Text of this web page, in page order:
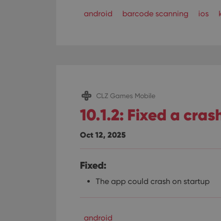
android barcode scanning ios
CLZ Games Mobile
10.1.2: Fixed a
Oct 12, 2025
Fixed:
The app could crash on startup
android
__cf_bm
VISITOR_INFO1_LIVE